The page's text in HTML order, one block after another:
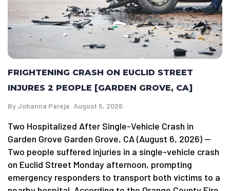
FRIGHTENING CRASH ON EUCLID STREET
INJURES 2 PEOPLE [GARDEN GROVE, CA]
By Johanna Pareja August 5, 2026
Two Hospitalized After Single-Vehicle Crash in
Garden Grove Garden Grove, CA (August 6, 2026) —
Two people suffered injuries in a single-vehicle crash
on Euclid Street Monday afternoon, prompting
emergency responders to transport both victims to a